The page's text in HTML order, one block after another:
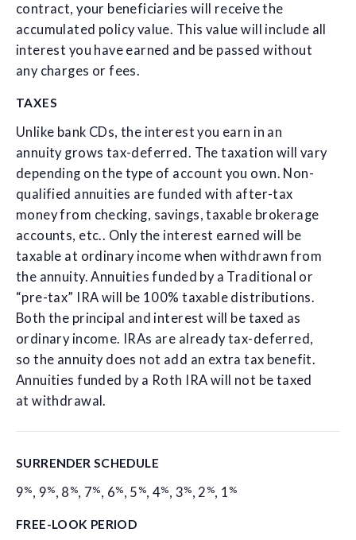
contract, your beneficiaries will receive the
accumulated policy value. This value will include all
interest you have earned and be passed without
any charges or fees.
TAXES
Unlike bank CDs, the interest you earn in an
annuity grows tax-deferred. The taxation will vary
depending on the type of account you own. Non-
qualified annuities are funded with after-tax
money from checking, savings, taxable brokerage
accounts, etc.. Only the interest earned will be
taxable at ordinary income when withdrawn from
the annuity. Annuities funded by a Traditional or
“pre-tax” IRA will be 100% taxable distributions.
Both the principal and interest will be taxed as
ordinary income. IRAs are already tax-deferred,
so the annuity does not add an extra tax benefit.
Annuities funded by a Roth IRA will not be taxed
at withdrawal.
SURRENDER SCHEDULE
9%, 9%, 8 %, 7%, 6%, 5 %, 4%, 3%, 2 %, 1 %
FREE-LOOK PERIOD